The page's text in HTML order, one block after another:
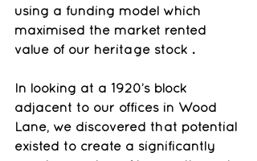
using a funding model which
maximised the market rented
value of our heritage stock .
In looking at a 1920’s block
adjacent to our offices in Wood
Lane, we discovered that potential
existed to create a significantly